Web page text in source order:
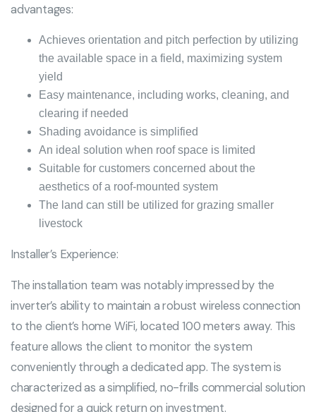
advantages:
Achieves orientation and pitch perfection by utilizing
the available space in a field, maximizing system
yield
Easy maintenance, including works, cleaning, and
clearing if needed
Shading avoidance is simplified
An ideal solution when roof space is limited
Suitable for customers concerned about the
aesthetics of a roof-mounted system
The land can still be utilized for grazing smaller
livestock
Installer’s Experience:
The installation team was notably impressed by the
inverter’s ability to maintain a robust wireless connection
to the client’s home WiFi, located 100 meters away. This
feature allows the client to monitor the system
conveniently through a dedicated app. The system is
characterized as a simplified, no-frills commercial solution
designed for a quick return on investment.